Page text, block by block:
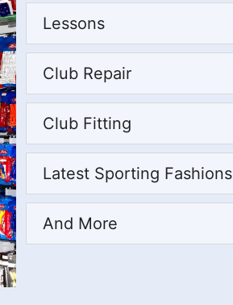
Lessons
Club Repair
Club Fitting
Latest Sporting Fashions
And More